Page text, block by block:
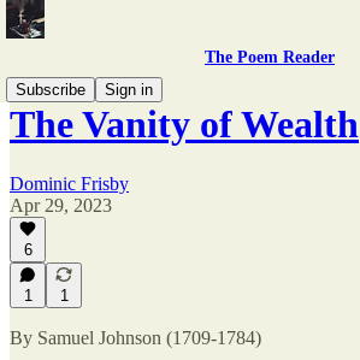
The Poem Reader
Subscribe
Sign in
The Vanity of Wealth
Dominic Frisby
Apr 29, 2023
6
1 1
By Samuel Johnson (1709-1784)